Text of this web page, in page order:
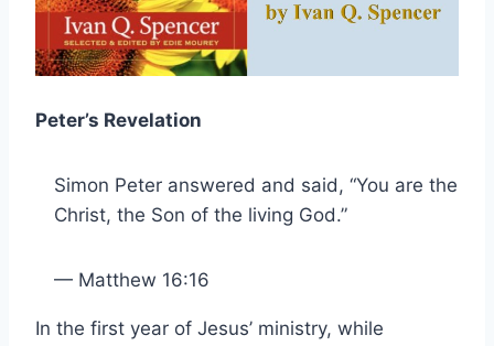
Peter’s Revelation
Simon Peter answered and said, “You are the
Christ, the Son of the living God.”
— Matthew 16:16
In the first year of Jesus’ ministry, while